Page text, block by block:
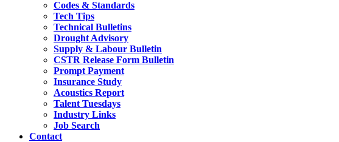
Codes & Standards
Tech Tips
Technical Bulletins
Drought Advisory
Supply & Labour Bulletin
CSTR Release Form Bulletin
Prompt Payment
Insurance Study
Acoustics Report
Talent Tuesdays
Industry Links
Job Search
Contact